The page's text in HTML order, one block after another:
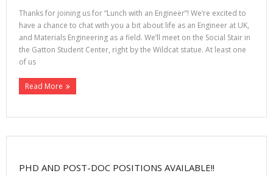
Thanks for joining us for “Lunch with an Engineer”! We’re excited to
have a chance to chat with you a bit about life as an Engineer at UK,
and Materials Engineering as a field. We’ll meet on the Social Stair in
the Gatton Student Center, right by the Wildcat statue. At least one
of us
Read More
PHD AND POST-DOC POSITIONS AVAILABLE!!